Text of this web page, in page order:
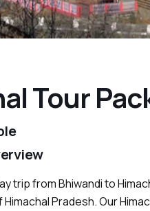
Tour
trip from Bhiwandi to
Pradesh. Our